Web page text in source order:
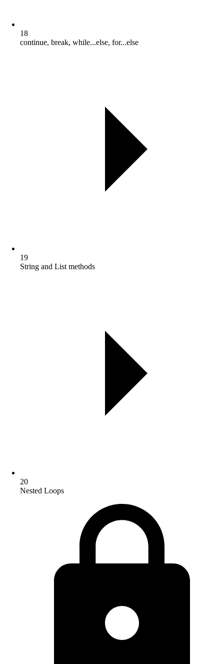
18
continue, break, while...else, for...else
19
String and List methods
20
Nested Loops